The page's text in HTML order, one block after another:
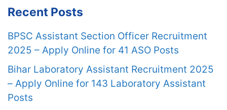
Recent Posts
BPSC Assistant Section Officer Recruitment
2025 – Apply Online for 41 ASO Posts
Bihar Laboratory Assistant Recruitment 2025
– Apply Online for 143 Laboratory Assistant
Posts